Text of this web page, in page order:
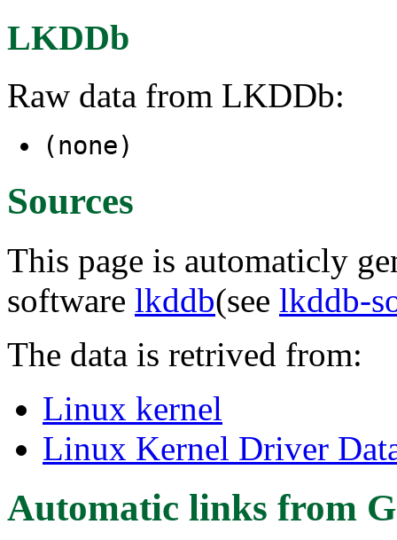
LKDDb
Raw data from LKDDb:
(none)
Sources
This page is automaticly
software lkddb(see lkddb-
The data is retrived from:
Linux kernel
Linux Kernel Driver
Automatic links from